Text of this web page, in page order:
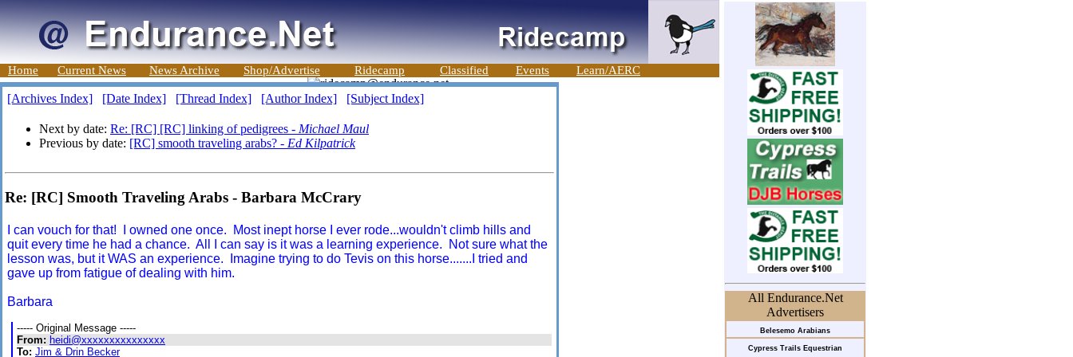
Home Current News News Archive Shop/Advertise Ridecamp Classified Events Learn/AERC
All Endurance.Net
Advertisers
Belesemo Arabians
Cypress Trails Equestrian
[Archives Index] [Date Index] [Thread Index] [Author Index] [Subject Index]
Next by date: Re: [RC] [RC] linking of pedigrees - Michael Maul
Previous by date: [RC] smooth traveling arabs? - Ed Kilpatrick
Re: [RC] Smooth Traveling Arabs - Barbara McCrary
I can vouch for that! I owned one once. Most inept horse I ever rode...wouldn't climb hills and
quit every time he had a chance. All I can say is it was a learning experience. Not sure what the
lesson was, but it WAS an experience. Imagine trying to do Tevis on this horse.......I tried and
gave up from fatigue of dealing with him.
Barbara
----- Original Message -----
From: heidi@xxxxxxxxxxxxxxx
To: Jim & Drin Becker